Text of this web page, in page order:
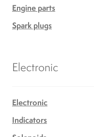
Engine parts
Spark plugs
Electronic
Electronic
Indicators